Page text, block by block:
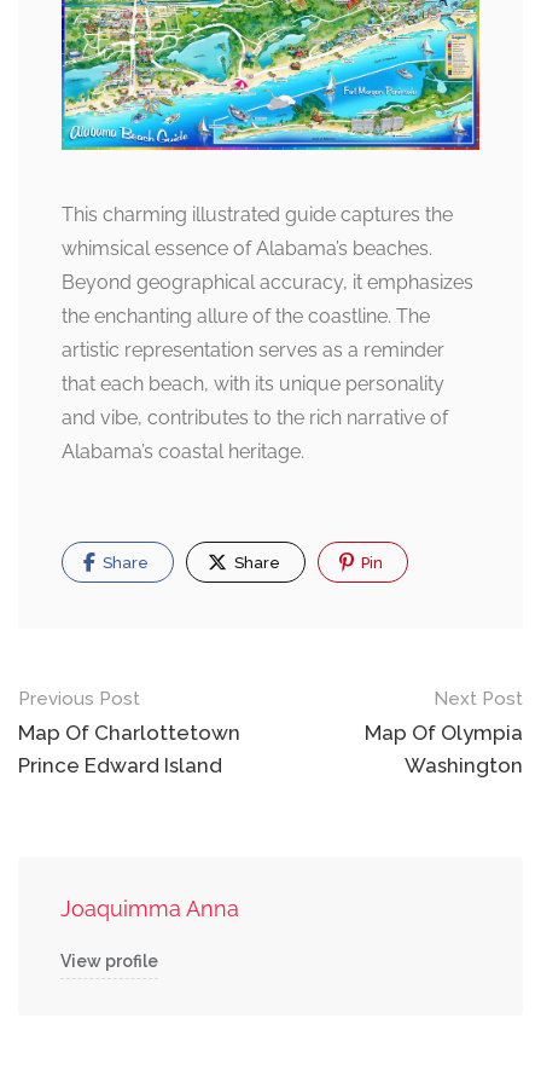
This charming illustrated guide captures the
whimsical essence of Alabama’s beaches.
Beyond geographical accuracy, it emphasizes
the enchanting allure of the coastline. The
artistic representation serves as a reminder
that each beach, with its unique personality
and vibe, contributes to the rich narrative of
Alabama’s coastal heritage.
Share Share Pin
Post
navigation
Previous Post
Map Of Charlottetown
Prince Edward Island
Next Post
Map Of Olympia
Washington
Joaquimma Anna
View profile